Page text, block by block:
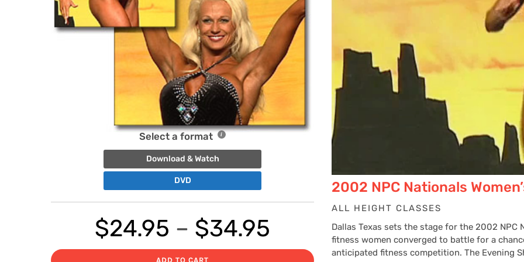
Select a format
Download & Watch
DVD
$24.95 – $34.95
ADD TO CART
2002 NPC Nationals
ALL HEIGHT CLASSES
Dallas Texas sets the stage for the 2002
fitness women converged to battle for a
anticipated fitness competition. The Evening